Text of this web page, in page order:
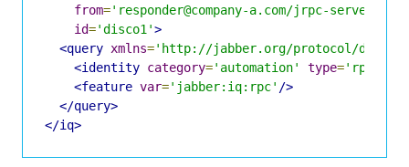
from='responder@company-a.com/jrpc-server'
id='disco1'>
<query xmlns='http://jabber.org/protocol/
<identity category='automation' type='rpc'
<feature var='jabber:iq:rpc' />
</query>
</iq>